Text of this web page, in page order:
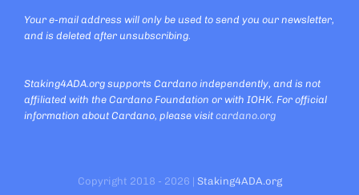
Your e-mail address will only be used to send you our newsletter,
and is deleted after unsubscribing.
Staking4ADA.org supports Cardano independently, and is not
affiliated with the Cardano Foundation or with IOHK. For official
information about Cardano, please visit cardano.org
Copyright 2018 - 2026 | Staking4ADA.org